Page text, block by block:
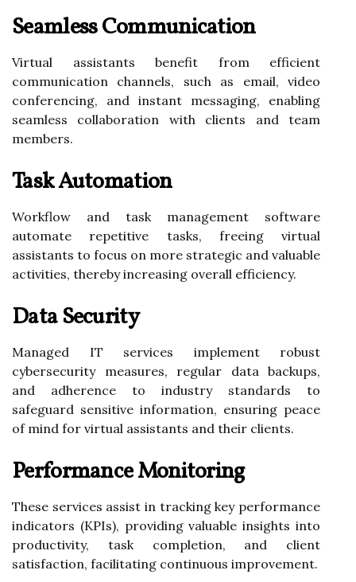
Seamless Communication
Virtual assistants benefit from efficient
communication channels, such as email, video
conferencing, and instant messaging, enabling
seamless collaboration with clients and team
members.
Task Automation
Workflow and task management software
automate repetitive tasks, freeing virtual
assistants to focus on more strategic and valuable
activities, thereby increasing overall efficiency.
Data Security
Managed IT services implement robust
cybersecurity measures, regular data backups,
and adherence to industry standards to
safeguard sensitive information, ensuring peace
of mind for virtual assistants and their clients.
Performance Monitoring
These services assist in tracking key performance
indicators (KPIs), providing valuable insights into
productivity, task completion, and client
satisfaction, facilitating continuous improvement.